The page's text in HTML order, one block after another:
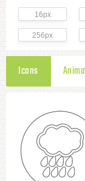
16px
256px
Icons